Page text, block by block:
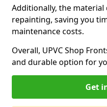
Additionally, the
repainting, saving you
maintenance costs.
Overall, UPVC Shop
and durable option for
Get